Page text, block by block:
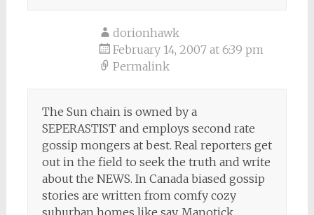
dorionhawk
February 14, 2007 at 6:39 pm
Permalink
The Sun chain is owned by a
SEPERASTIST and employs second rate
gossip mongers at best. Real reporters get
out in the field to seek the truth and write
about the NEWS. In Canada biased gossip
stories are written from comfy cozy
suburban homes like say, Manotick….